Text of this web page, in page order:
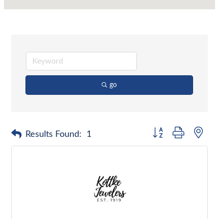
go
Results Found: 1 Button group with